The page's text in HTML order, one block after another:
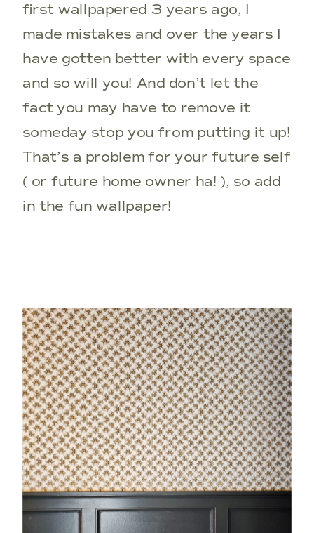
first wallpapered 3 years ago, I
made mistakes and over the years I
have gotten better with every space
and so will you! And don’t let the
fact you may have to remove it
someday stop you from putting it up!
That’s a problem for your future self
( or future home owner ha! ), so add
in the fun wallpaper!